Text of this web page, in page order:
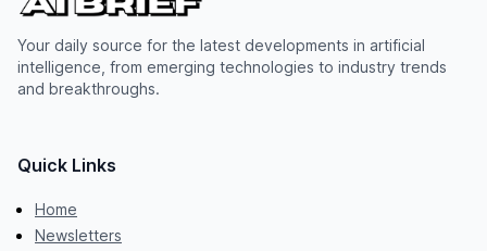
Your daily source for the latest developments in artificial
intelligence, from emerging technologies to industry trends
and breakthroughs.
Quick Links
Home
Newsletters